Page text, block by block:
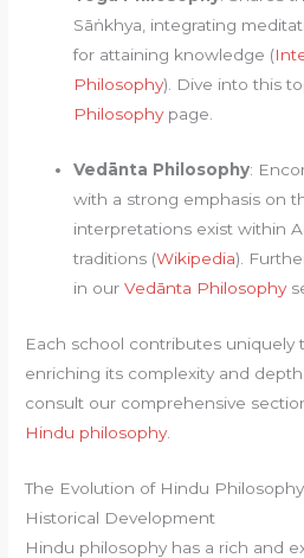
Sāṅkhya, integrating
for attaining knowledge (
Philosophy). Dive into this
Philosophypage.
Vedānta Philosophy:
with a strong emphasis on
interpretations exist within
traditions (Wikipedia).
in ourVedānta Philosophy
Each school contributes uniquely
enriching its complexity and
consult our comprehensive
Hindu philosophy.
The Evolution of Hindu Philosophy
Historical Development
Hindu philosophy has a rich and